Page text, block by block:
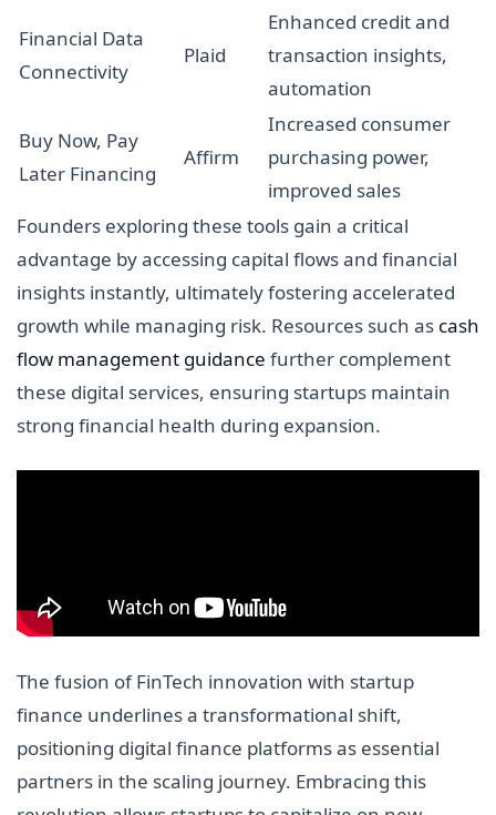
Financial Data
Connectivity
Plaid
Enhanced credit and
transaction insights,
automation
Buy Now, Pay
Later Financing
Affirm
Increased consumer
purchasing power,
improved sales
Founders exploring these tools gain a critical
advantage by accessing capital flows and financial
insights instantly, ultimately fostering accelerated
growth while managing risk. Resources such as cash
flow management guidance further complement
these digital services, ensuring startups maintain
strong financial health during expansion.
The fusion of FinTech innovation with startup
finance underlines a transformational shift,
positioning digital finance platforms as essential
partners in the scaling journey. Embracing this